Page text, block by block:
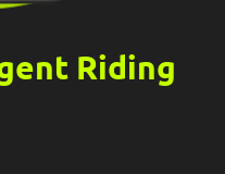
Riding